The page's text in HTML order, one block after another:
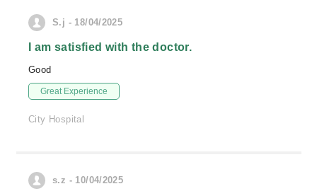
S.j - 18/04/2025
I am satisfied with the doctor.
Good
Great Experience
City Hospital
s.z - 10/04/2025